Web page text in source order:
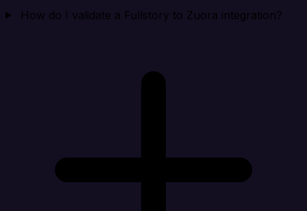
How do I validate a Fullstory to Zuora integration?